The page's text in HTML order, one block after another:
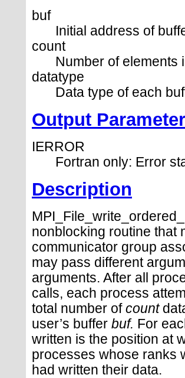
buf
Initial address of
count
Number of elements
datatype
Data type of each
Output Parameter
IERROR
Fortran only: Error
Description
nonblocking routine that
communicator group
may pass different
arguments. After all
calls, each process
total number of count
user’s buffer buf. For
written is the position at
processes whose ranks
had written their data.